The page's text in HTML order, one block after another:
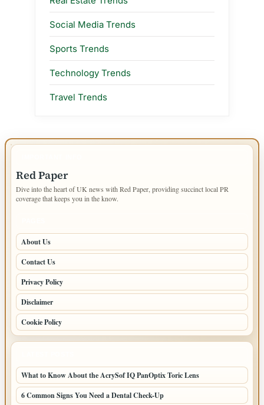
Social Media Trends
Sports Trends
Technology Trends
Travel Trends
Red Paper
Dive into the heart of UK news with Red Paper, providing succinct local PR
coverage that keeps you in the know.
About Us
Contact Us
Privacy Policy
Disclaimer
Cookie Policy
What to Know About the AcrySof IQ PanOptix Toric Lens
6 Common Signs You Need a Dental Check-Up